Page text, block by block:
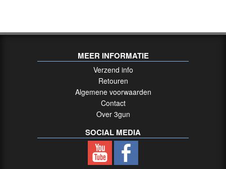
MEER INFORMATIE
Verzend info
Retouren
Algemene voorwaarden
Contact
Over 3gun
SOCIAL MEDIA